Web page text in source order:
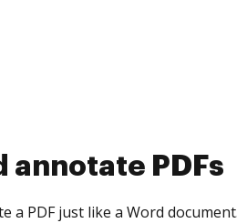
collect
yourself and invite as many